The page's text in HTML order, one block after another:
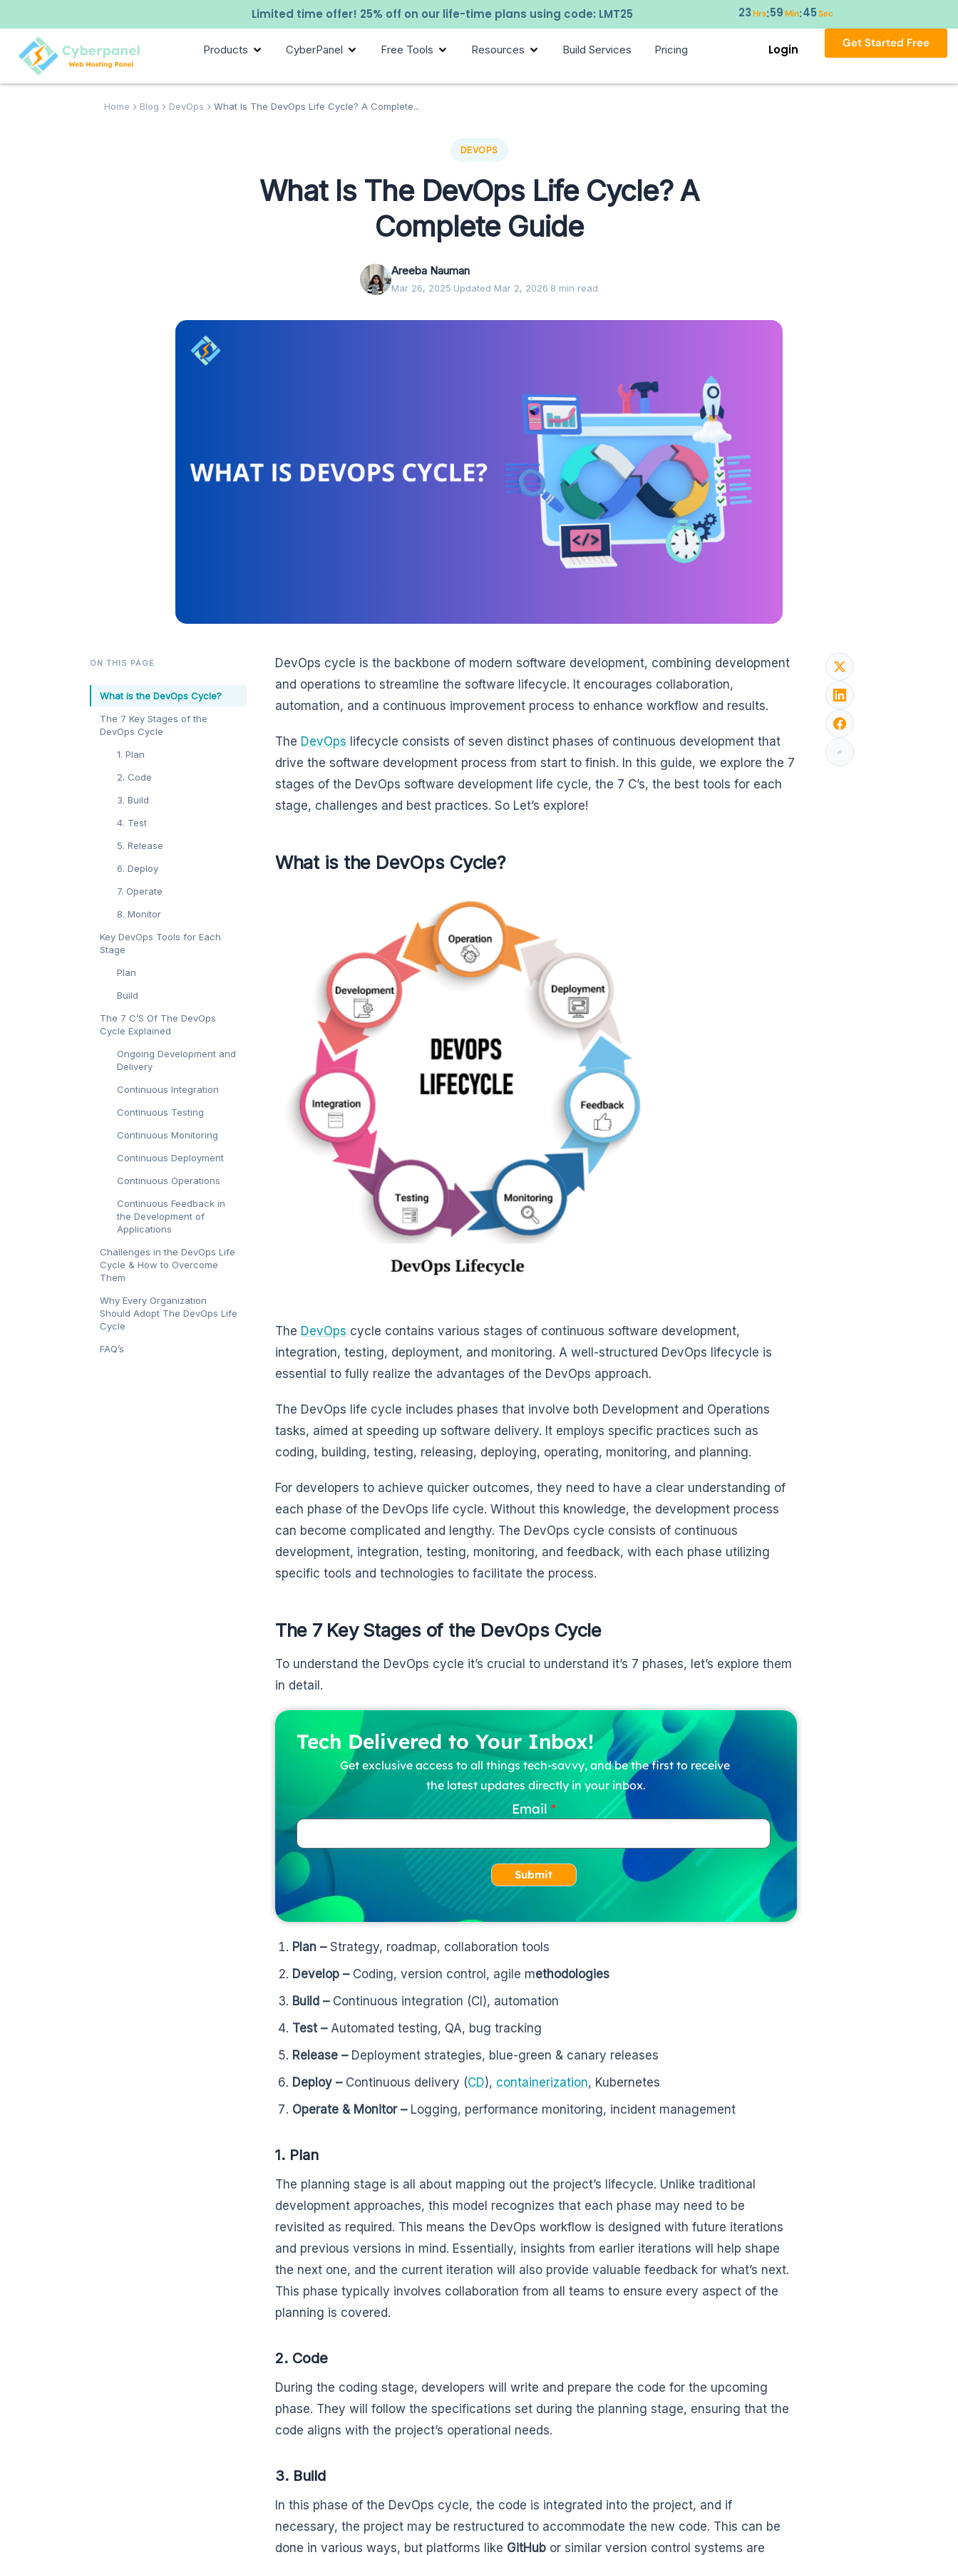
Limited time offer! 25% off on our life-time plans using code: LMT25 23Hrs:59Min:44 Sec
Products CyberPanel Free Tools Resources Build Services Pricing Login Get Started Free
Home Blog DevOps What Is The DevOps Life Cycle? A Complete...
DEVOPS
What Is The DevOps Life Cycle? A
Complete Guide
Areeba Nauman
Mar 26, 2025·Updated Mar 2, 2026·8 min read
ON THIS PAGE
What is the DevOps Cycle?
The 7 Key Stages of the
DevOps Cycle
1. Plan
2. Code
3. Build
4. Test
5. Release
6. Deploy
7. Operate
8. Monitor
Key DevOps Tools for Each
Stage
Plan
Build
The 7 C’S Of The DevOps
Cycle Explained
Ongoing Development and
Delivery
Continuous Integration
Continuous Testing
Continuous Monitoring
Continuous Deployment
Continuous Operations
Continuous Feedback in
the Development of
Applications
Challenges in the DevOps Life
Cycle & How to Overcome
Them
Why Every Organization
Should Adopt The DevOps Life
Cycle
FAQ’s
DevOps cycle is the backbone of modern software development, combining development
and operations to streamline the software lifecycle. It encourages collaboration,
automation, and a continuous improvement process to enhance workflow and results.
The DevOps lifecycle consists of seven distinct phases of continuous development that
drive the software development process from start to finish. In this guide, we explore the 7
stages of the DevOps software development life cycle, the 7 C’s, the best tools for each
stage, challenges and best practices. So Let’s explore!
What is the DevOps Cycle?
The DevOps cycle contains various stages of continuous software development,
integration, testing, deployment, and monitoring. A well-structured DevOps lifecycle is
essential to fully realize the advantages of the DevOps approach.
The DevOps life cycle includes phases that involve both Development and Operations
tasks, aimed at speeding up software delivery. It employs specific practices such as
coding, building, testing, releasing, deploying, operating, monitoring, and planning.
For developers to achieve quicker outcomes, they need to have a clear understanding of
each phase of the DevOps life cycle. Without this knowledge, the development process
can become complicated and lengthy. The DevOps cycle consists of continuous
development, integration, testing, monitoring, and feedback, with each phase utilizing
specific tools and technologies to facilitate the process.
The 7 Key Stages of the DevOps Cycle
To understand the DevOps cycle it’s crucial to understand it’s 7 phases, let’s explore them
in detail.
Tech Delivered to Your Inbox!
Get exclusive access to all things tech-savvy, and be the first to receive
the latest updates directly in your inbox.
Email
Submit
Plan – Strategy, roadmap, collaboration tools
Develop – Coding, version control, agile methodologies
Build – Continuous integration (CI), automation
Test – Automated testing, QA, bug tracking
Release – Deployment strategies, blue-green & canary releases
Deploy – Continuous delivery (CD), containerization, Kubernetes
Operate & Monitor – Logging, performance monitoring, incident management
1. Plan
The planning stage is all about mapping out the project’s lifecycle. Unlike traditional
development approaches, this model recognizes that each phase may need to be
revisited as required. This means the DevOps workflow is designed with future iterations
and previous versions in mind. Essentially, insights from earlier iterations will help shape
the next one, and the current iteration will also provide valuable feedback for what’s next.
This phase typically involves collaboration from all teams to ensure every aspect of the
planning is covered.
2. Code
During the coding stage, developers will write and prepare the code for the upcoming
phase. They will follow the specifications set during the planning stage, ensuring that the
code aligns with the project’s operational needs.
3. Build
In this phase of the DevOps cycle, the code is integrated into the project, and if
necessary, the project may be restructured to accommodate the new code. This can be
done in various ways, but platforms like GitHub or similar version control systems are